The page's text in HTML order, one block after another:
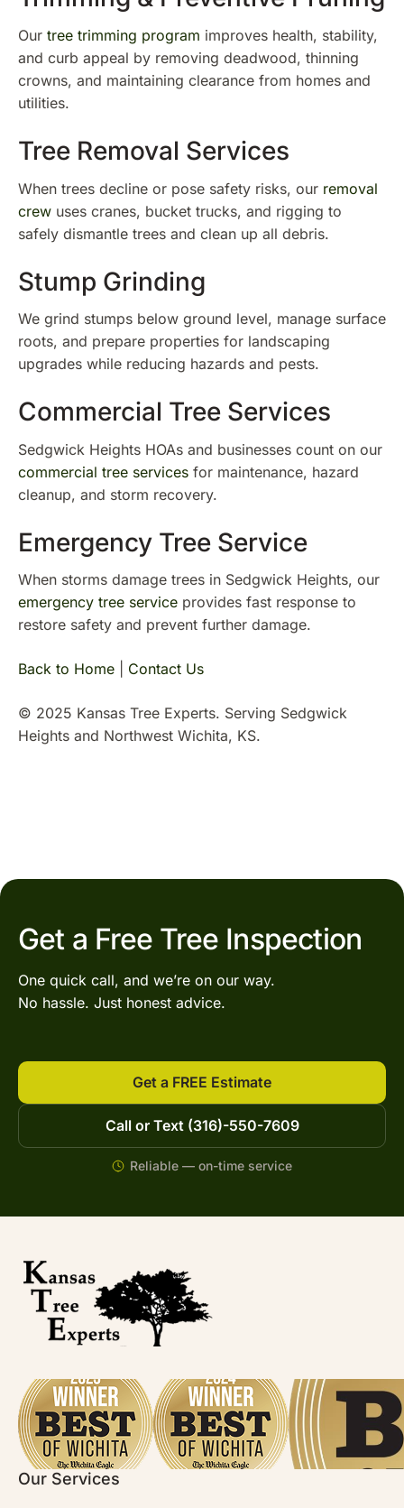
Our tree trimming program improves health, stability,
and curb appeal by removing deadwood, thinning
crowns, and maintaining clearance from homes and
utilities.
Tree Removal Services
When trees decline or pose safety risks, our removal
crew uses cranes, bucket trucks, and rigging to
safely dismantle trees and clean up all debris.
Stump Grinding
We grind stumps below ground level, manage surface
roots, and prepare properties for landscaping
upgrades while reducing hazards and pests.
Commercial Tree Services
Sedgwick Heights HOAs and businesses count on our
commercial tree services for maintenance, hazard
cleanup, and storm recovery.
Emergency Tree Service
When storms damage trees in Sedgwick Heights, our
emergency tree service provides fast response to
restore safety and prevent further damage.
Back to Home Contact Us
© 2025 Kansas Tree Experts. Serving Sedgwick
Heights and Northwest Wichita, KS.
Get a Free Tree Inspection
One quick call, and we’re on our way.
No hassle. Just honest advice.
Get a FREE Estimate
Call or Text (316)-550-7609
Reliable — on-time service
Our Services